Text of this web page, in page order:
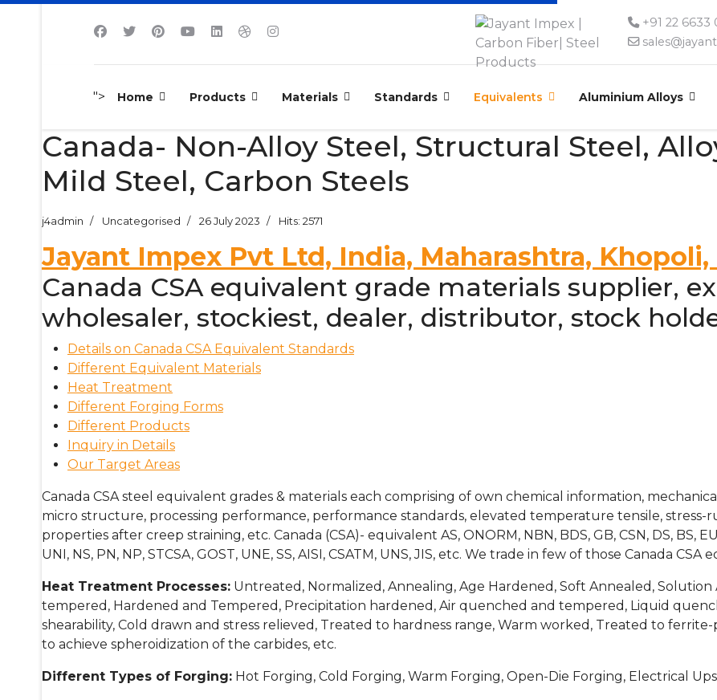
+91 22 6633
"> Home Products Materials Standards Equivalents Aluminium Alloys
Canada- Non-Alloy Steel, Structural Steel,
Mild Steel, Carbon Steels
j4admin Uncategorised 26 July 2023 Hits: 2571
Jayant Impex Pvt Ltd, India, Maharashtra,
Canada CSA equivalent grade materials supplier,
wholesaler, stockiest, dealer, distributor, stock
Details on Canada CSA Equivalent Standards
Different Equivalent Materials
Heat Treatment
Different Forging Forms
Different Products
Inquiry in Details
Our Target Areas
Canada CSA steel equivalent grades & materials each comprising of own chemical information,
micro structure, processing performance, performance standards, elevated temperature tensile,
properties after creep straining, etc. Canada (CSA)- equivalent AS, ONORM, NBN, BDS, GB, CSN, DS, BS,
UNI, NS, PN, NP, STCSA, GOST, UNE, SS, AISI, CSATM, UNS, JIS, etc. We trade in few of those Canada CSA
Heat Treatment Processes: Untreated, Normalized, Annealing, Age Hardened, Soft Annealed,
tempered, Hardened and Tempered, Precipitation hardened, Air quenched and tempered, Liquid
shearability, Cold drawn and stress relieved, Treated to hardness range, Warm worked, Treated to
to achieve spheroidization of the carbides, etc.
Different Types of Forging: Hot Forging, Cold Forging, Warm Forging, Open-Die Forging, Electrical